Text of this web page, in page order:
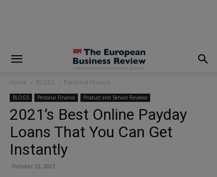
Home BLOGS Personal Finance
BLOGS Personal Finance Product and Service Reviews
2021’s Best Online Payday
Loans That You Can Get
Instantly
October 22, 2021